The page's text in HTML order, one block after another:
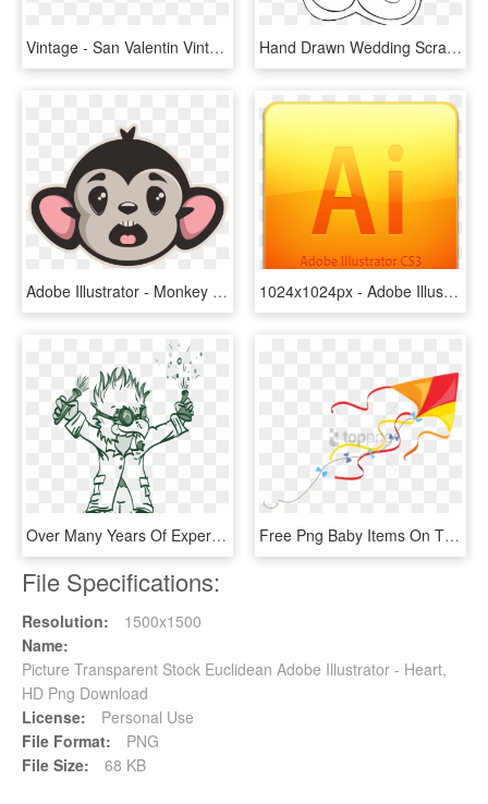
Vintage - San Valentin Vintage En Png, Transparent Png Hand Drawn Wedding Scrapbook-02 - Illustration, HD Png Download
Adobe Illustrator - Monkey Adobe Illustrator, HD Png Download 1024x1024px - Adobe Illustrator Cs3 Logo, HD Png Download
Over Many Years Of Experience In Print Marketing, We - Illustration, HD Png Download Free Png Baby Items On The Beach - Stock Illustration, Transparent Png
File Specifications:
Resolution:
1500x1500
Name:
Picture Transparent Stock Euclidean Adobe Illustrator - Heart,
HD Png Download
License:
Personal Use
File Format:
PNG
File Size:
68 KB